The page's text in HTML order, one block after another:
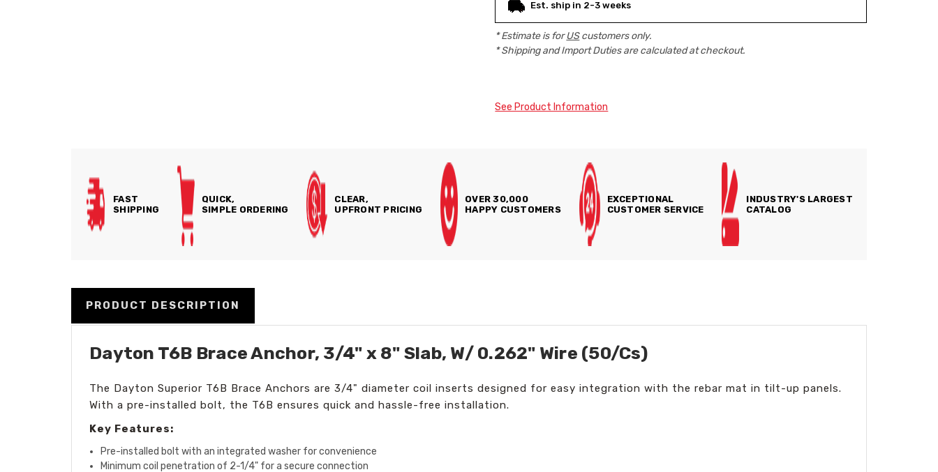
Est. ship in 2-3 weeks
* Estimate is forUScustomers only.
* Shipping and Import Duties are calculated at checkout.
See Product Information
FAST
SHIPPING
QUICK,
SIMPLE ORDERING
CLEAR,
UPFRONT PRICING
OVER 30,000
HAPPY CUSTOMERS
EXCEPTIONAL
CUSTOMER SERVICE
INDUSTRY'S LARGEST
CATALOG
PRODUCT DESCRIPTION
Dayton T6B Brace Anchor, 3/4" x 8" Slab, W/ 0.262" Wire (50/Cs)
The Dayton Superior T6B Brace Anchors are 3/4" diameter coil inserts designed for easy integration with the rebar mat in tilt-up panels.
With a pre-installed bolt, the T6B ensures quick and hassle-free installation.
Key Features:
Pre-installed bolt with an integrated washer for convenience
Minimum coil penetration of 2-1/4" for a secure connection